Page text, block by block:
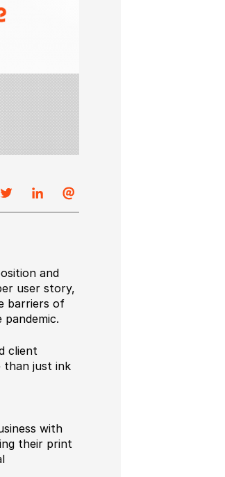
and
user story,
barriers of
pandemic.
client
than just ink
with
their print